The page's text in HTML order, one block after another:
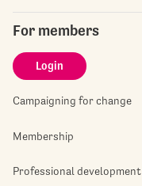
For members
Login
Campaigning for change
Membership
Professional development